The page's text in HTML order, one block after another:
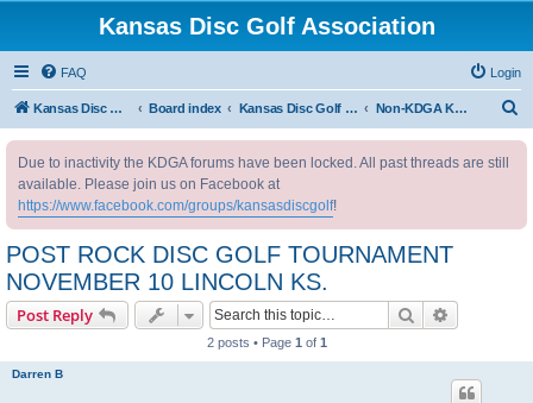
Kansas Disc Golf Association
FAQ Login
Kansas Disc Golf Association Board index Kansas Disc Golf Message Board Non-KDGA Kansas Events
Due to inactivity the KDGA forums have been locked. All past threads are still
available. Please join us on Facebook at
https://www.facebook.com/groups/kansasdiscgolf!
POST ROCK DISC GOLF TOURNAMENT
NOVEMBER 10 LINCOLN KS.
Post Reply Search
2 posts • Page 1 of 1
Darren B